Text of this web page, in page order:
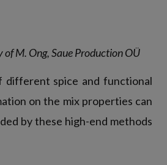
M. Ong, Saue Production OÜ
different spice and functional
on the mix properties can
by these high-end methods